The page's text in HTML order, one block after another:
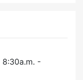
8:30a.m. -